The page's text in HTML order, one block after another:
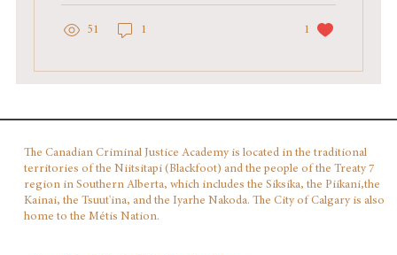
51 1 1
The Canadian Criminal Justice Academy is located in the traditional
territories of the Niitsitapi (Blackfoot) and the people of the Treaty 7
region in Southern Alberta, which includes the Siksika, the Piikani,the
Kainai, the Tsuut'ina, and the Iyarhe Nakoda. The City of Calgary is also
home to the Métis Nation.